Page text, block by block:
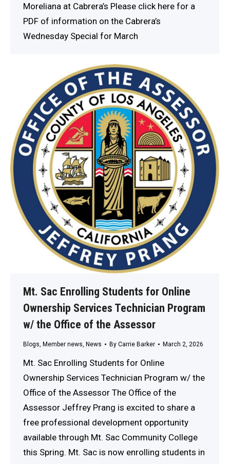
Moreliana at Cabrera’s Please click here for a
PDF of information on the Cabrera’s
Wednesday Special for March
Mt. Sac Enrolling Students for Online
Ownership Services Technician Program
w/ the Office of the Assessor
Blogs, Member news, News By Carrie Barker March 2, 2026
Mt. Sac Enrolling Students for Online
Ownership Services Technician Program w/ the
Office of the Assessor The Office of the
Assessor Jeffrey Prang is excited to share a
free professional development opportunity
available through Mt. Sac Community College
this Spring. Mt. Sac is now enrolling students in